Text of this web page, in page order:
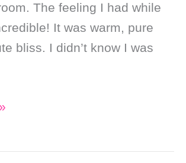
The feeling I had while
It was warm, pure
bliss. I didn’t know I was